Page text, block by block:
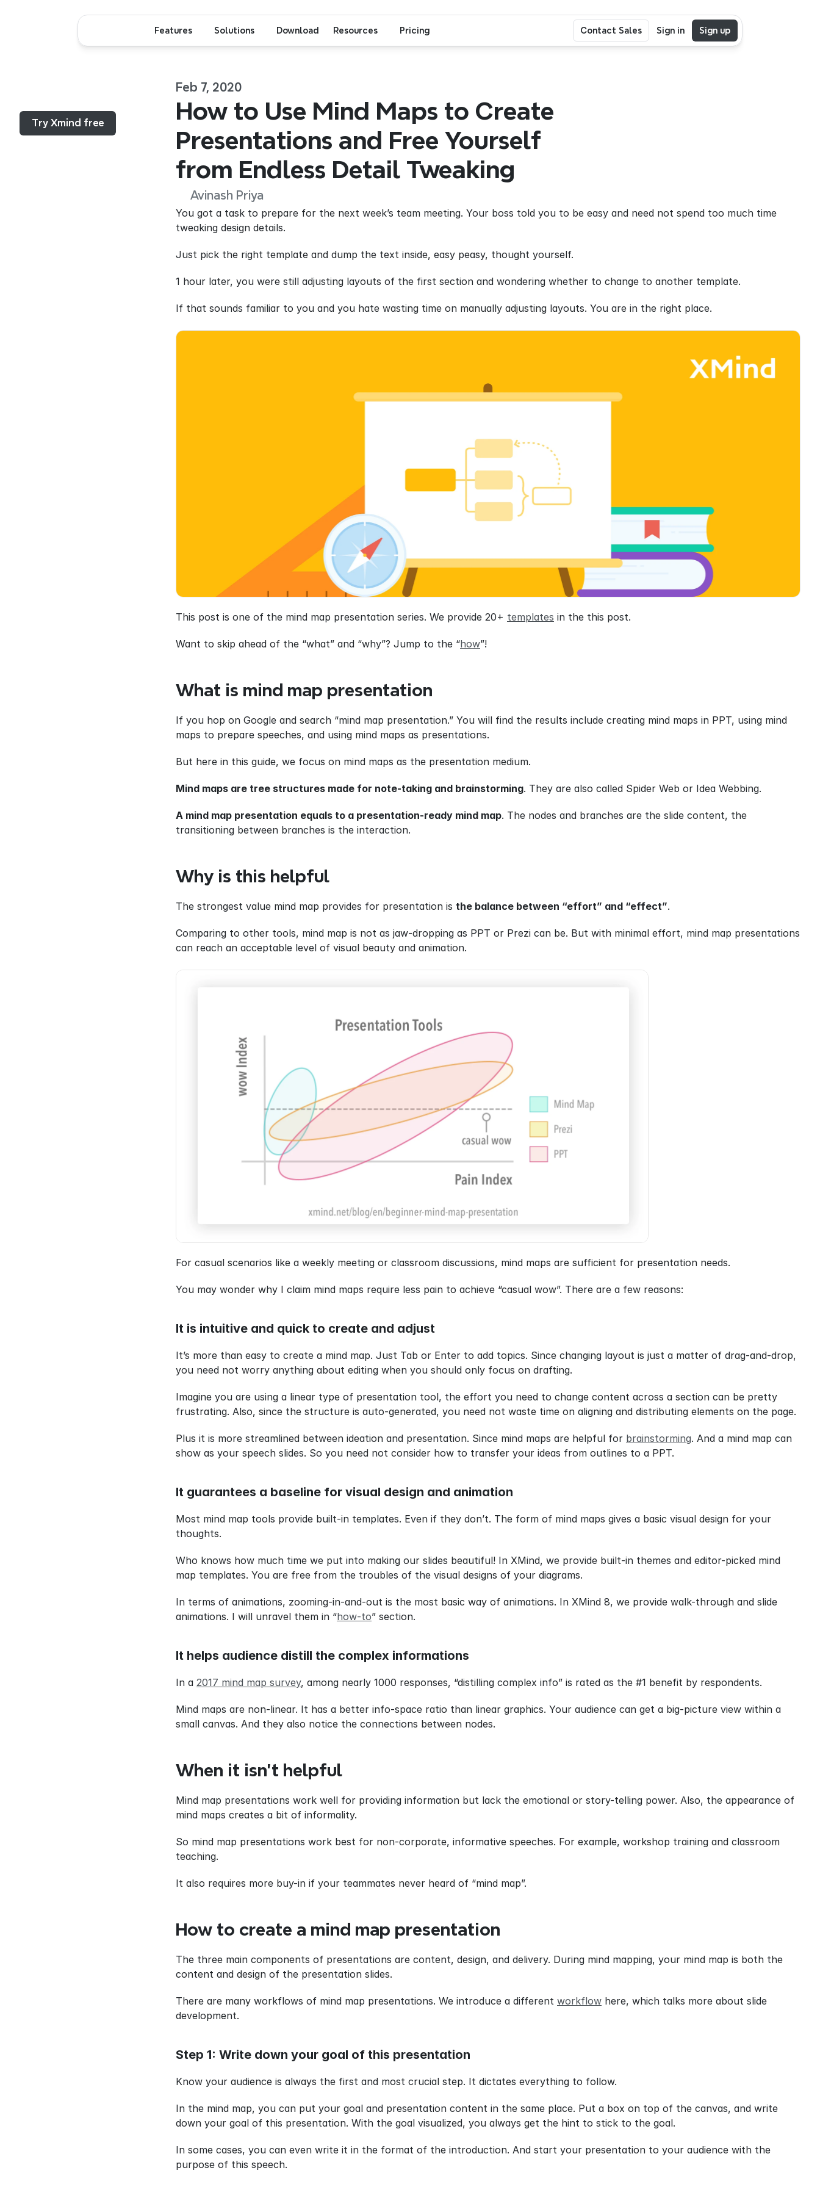
Try Xmind free
Feb 7, 2020
How to Use Mind Maps to Create
Presentations and Free Yourself
from Endless Detail Tweaking
Avinash Priya
You got a task to prepare for the next week’s team meeting. Your boss told you to be easy and need not spend too much time
tweaking design details.
Just pick the right template and dump the text inside, easy peasy, thought yourself.
1 hour later, you were still adjusting layouts of the first section and wondering whether to change to another template.
If that sounds familiar to you and you hate wasting time on manually adjusting layouts. You are in the right place.
This post is one of the mind map presentation series. We provide 20+ templates in the this post.
Want to skip ahead of the “what” and “why”? Jump to the “how”!
What is mind map presentation
If you hop on Google and search “mind map presentation.” You will find the results include creating mind maps in PPT, using mind
maps to prepare speeches, and using mind maps as presentations.
But here in this guide, we focus on mind maps as the presentation medium.
Mind maps are tree structures made for note-taking and brainstorming. They are also called Spider Web or Idea Webbing.
A mind map presentation equals to a presentation-ready mind map. The nodes and branches are the slide content, the
transitioning between branches is the interaction.
Why is this helpful
The strongest value mind map provides for presentation is the balance between “effort” and “effect”.
Comparing to other tools, mind map is not as jaw-dropping as PPT or Prezi can be. But with minimal effort, mind map presentations
can reach an acceptable level of visual beauty and animation.
For casual scenarios like a weekly meeting or classroom discussions, mind maps are sufficient for presentation needs.
You may wonder why I claim mind maps require less pain to achieve “casual wow”. There are a few reasons:
It is intuitive and quick to create and adjust
It’s more than easy to create a mind map. Just Tab or Enter to add topics. Since changing layout is just a matter of drag-and-drop,
you need not worry anything about editing when you should only focus on drafting.
Imagine you are using a linear type of presentation tool, the effort you need to change content across a section can be pretty
frustrating. Also, since the structure is auto-generated, you need not waste time on aligning and distributing elements on the page.
Plus it is more streamlined between ideation and presentation. Since mind maps are helpful for brainstorming. And a mind map can
show as your speech slides. So you need not consider how to transfer your ideas from outlines to a PPT.
It guarantees a baseline for visual design and animation
Most mind map tools provide built-in templates. Even if they don’t. The form of mind maps gives a basic visual design for your
thoughts.
Who knows how much time we put into making our slides beautiful! In XMind, we provide built-in themes and editor-picked mind
map templates. You are free from the troubles of the visual designs of your diagrams.
In terms of animations, zooming-in-and-out is the most basic way of animations. In XMind 8, we provide walk-through and slide
animations. I will unravel them in “how-to” section.
It helps audience distill the complex informations
In a 2017 mind map survey, among nearly 1000 responses, “distilling complex info” is rated as the #1 benefit by respondents.
Mind maps are non-linear. It has a better info-space ratio than linear graphics. Your audience can get a big-picture view within a
small canvas. And they also notice the connections between nodes.
When it isn’t helpful
Mind map presentations work well for providing information but lack the emotional or story-telling power. Also, the appearance of
mind maps creates a bit of informality.
So mind map presentations work best for non-corporate, informative speeches. For example, workshop training and classroom
teaching.
It also requires more buy-in if your teammates never heard of “mind map”.
How to create a mind map presentation
The three main components of presentations are content, design, and delivery. During mind mapping, your mind map is both the
content and design of the presentation slides.
There are many workflows of mind map presentations. We introduce a different workflow here, which talks more about slide
development.
Step 1: Write down your goal of this presentation
Know your audience is always the first and most crucial step. It dictates everything to follow.
In the mind map, you can put your goal and presentation content in the same place. Put a box on top of the canvas, and write
down your goal of this presentation. With the goal visualized, you always get the hint to stick to the goal.
In some cases, you can even write it in the format of the introduction. And start your presentation to your audience with the
purpose of this speech.
Features Solutions Download Resources Pricing Contact Sales Sign in Sign up